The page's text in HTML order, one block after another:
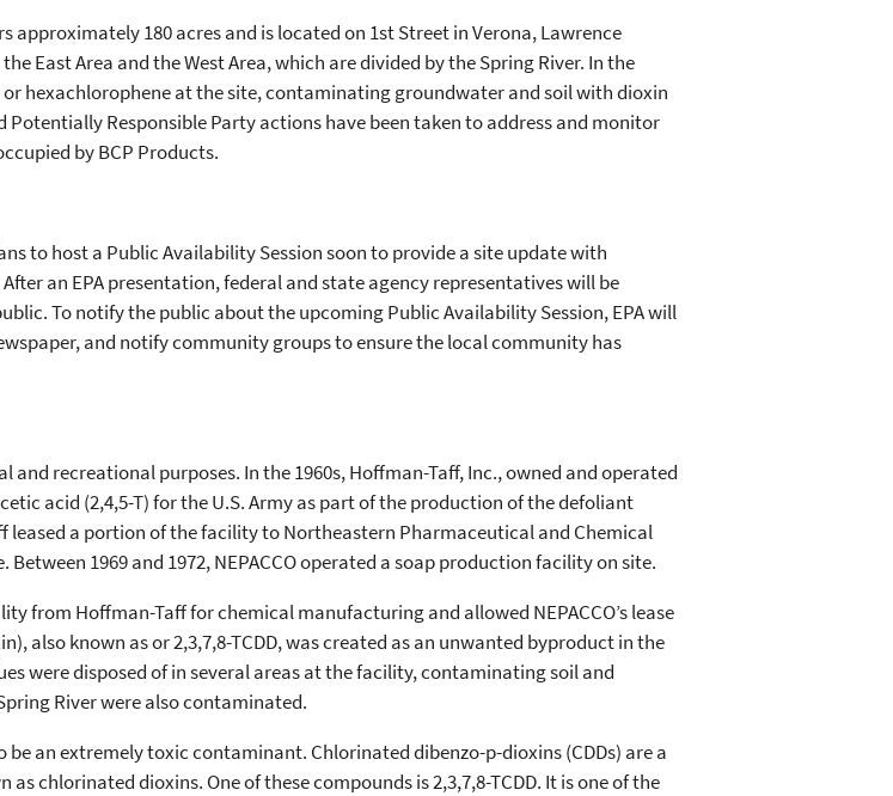
180 acres and is located on 1st Street in Verona, Lawrence
East Area and the West Area, which are divided by the Spring River. In the
hexachlorophene at the site, contaminating groundwater and soil with dioxin
Responsible Party actions have been taken to address and monitor
by BCP Products.
to host a Public Availability Session soon to provide a site update with
an EPA presentation, federal and state agency representatives will be
To notify the public about the upcoming Public Availability Session, EPA will
and notify community groups to ensure the local community has
recreational purposes. In the 1960s, Hoffman-Taff, Inc., owned and operated
acid (2,4,5-T) for the U.S. Army as part of the production of the defoliant
leased a portion of the facility to Northeastern Pharmaceutical and Chemical
1969 and 1972, NEPACCO operated a soap production facility on site.
from Hoffman-Taff for chemical manufacturing and allowed NEPACCO’s lease
also known as or 2,3,7,8-TCDD, was created as an unwanted byproduct in the
were disposed of in several areas at the facility, contaminating soil and
River were also contaminated.
an extremely toxic contaminant. Chlorinated dibenzo-p-dioxins (CDDs) are a
chlorinated dioxins. One of these compounds is 2,3,7,8-TCDD. It is one of the